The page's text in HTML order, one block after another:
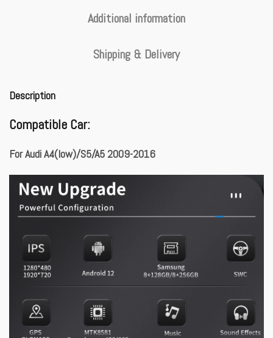
Additional information
Shipping & Delivery
Description
Compatible Car:
For Audi A4(low)/S5/A5 2009-2016